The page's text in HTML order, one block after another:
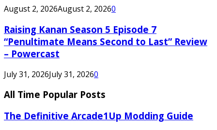
August 2, 2026August 2, 20260
Raising Kanan Season 5 Episode 7
“Penultimate Means Second to Last” Review
– Powercast
July 31, 2026July 31, 20260
All Time Popular Posts
The Definitive Arcade1Up Modding Guide